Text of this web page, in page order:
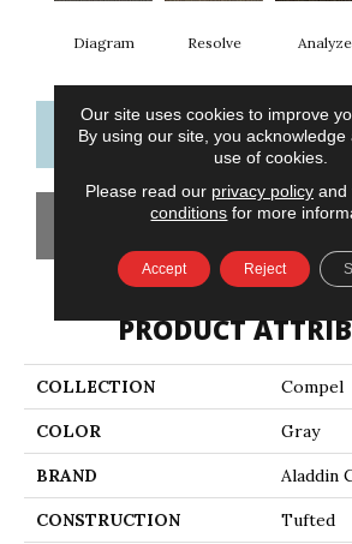
Diagram Resolve Analyze
CONTACT US
GET COUPON
PRODUCT
COLLECTION Compel
COLOR Gray
BRAND Aladdin
CONSTRUCTION Tufted
Our site uses cookies to improve
By using our site, you
use of cookies.
Please read our privacy policyand
conditions for more
Accept Reject